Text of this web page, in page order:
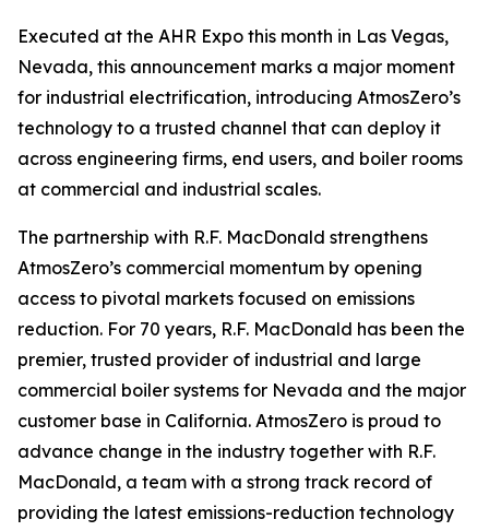
Executed at the AHR Expo this month in Las Vegas,
Nevada, this announcement marks a major moment
for industrial electrification, introducing AtmosZero’s
technology to a trusted channel that can deploy it
across engineering firms, end users, and boiler rooms
at commercial and industrial scales.
The partnership with R.F. MacDonald strengthens
AtmosZero’s commercial momentum by opening
access to pivotal markets focused on emissions
reduction. For 70 years, R.F. MacDonald has been the
premier, trusted provider of industrial and large
commercial boiler systems for Nevada and the major
customer base in California. AtmosZero is proud to
advance change in the industry together with R.F.
MacDonald, a team with a strong track record of
providing the latest emissions-reduction technology